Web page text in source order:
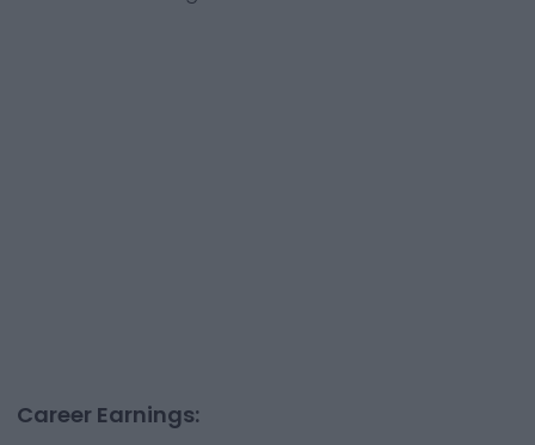
Career Earnings: